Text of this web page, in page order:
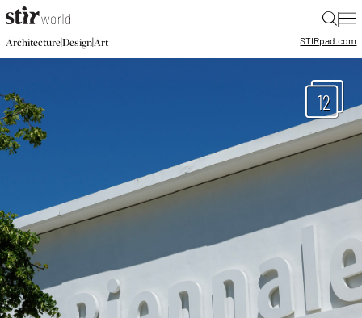
|
Architecture|Design|Art STIRpad.com
12